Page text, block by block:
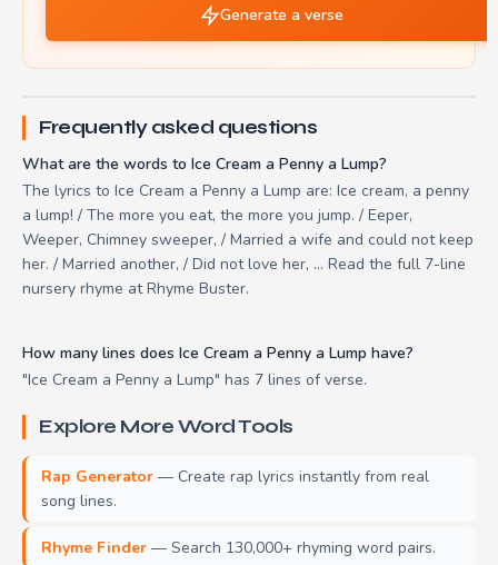
Generate a verse
Frequently asked questions
What are the words to Ice Cream a Penny a Lump?
The lyrics to Ice Cream a Penny a Lump are: Ice cream, a penny
a lump! / The more you eat, the more you jump. / Eeper,
Weeper, Chimney sweeper, / Married a wife and could not keep
her. / Married another, / Did not love her, ... Read the full 7-line
nursery rhyme at Rhyme Buster.
How many lines does Ice Cream a Penny a Lump have?
"Ice Cream a Penny a Lump" has 7 lines of verse.
Explore More Word Tools
Rap Generator — Create rap lyrics instantly from real
song lines.
Rhyme Finder — Search 130,000+ rhyming word pairs.